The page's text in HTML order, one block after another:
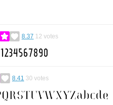
8.37 12 votes
8.41 30 votes